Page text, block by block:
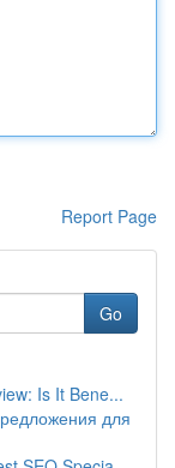
Report Page
Go
Is It Bene...
для